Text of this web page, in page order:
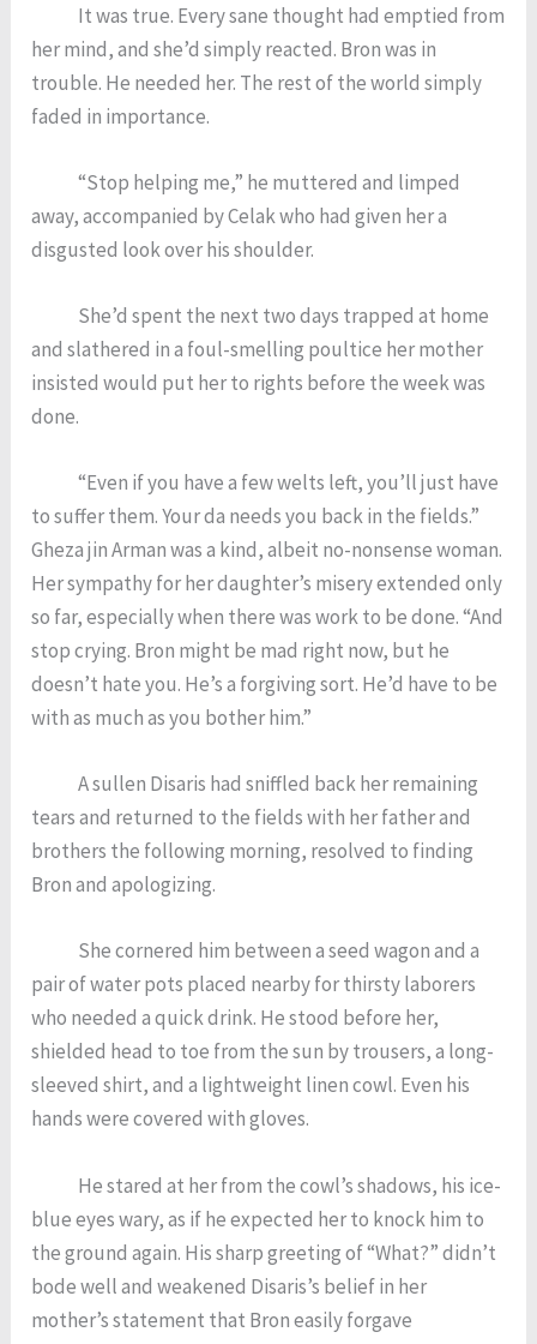
It was true. Every sane thought had emptied from
her mind, and she’d simply reacted. Bron was in
trouble. He needed her. The rest of the world simply
faded in importance.
“Stop helping me,” he muttered and limped
away, accompanied by Celak who had given her a
disgusted look over his shoulder.
She’d spent the next two days trapped at home
and slathered in a foul-smelling poultice her mother
insisted would put her to rights before the week was
done.
“Even if you have a few welts left, you’ll just have
to suffer them. Your da needs you back in the fields.”
Gheza jin Arman was a kind, albeit no-nonsense woman.
Her sympathy for her daughter’s misery extended only
so far, especially when there was work to be done. “And
stop crying. Bron might be mad right now, but he
doesn’t hate you. He’s a forgiving sort. He’d have to be
with as much as you bother him.”
A sullen Disaris had sniffled back her remaining
tears and returned to the fields with her father and
brothers the following morning, resolved to finding
Bron and apologizing.
She cornered him between a seed wagon and a
pair of water pots placed nearby for thirsty laborers
who needed a quick drink. He stood before her,
shielded head to toe from the sun by trousers, a long-
sleeved shirt, and a lightweight linen cowl. Even his
hands were covered with gloves.
He stared at her from the cowl’s shadows, his ice-
blue eyes wary, as if he expected her to knock him to
the ground again. His sharp greeting of “What?” didn’t
bode well and weakened Disaris’s belief in her
mother’s statement that Bron easily forgave